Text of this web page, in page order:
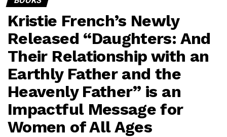
Kristie French’s Newly
Released “Daughters: And
Their Relationship with an
Earthly Father and the
Heavenly Father” is an
Impactful Message for
Women of All Ages